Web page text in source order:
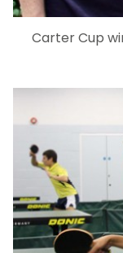
Carter Cup